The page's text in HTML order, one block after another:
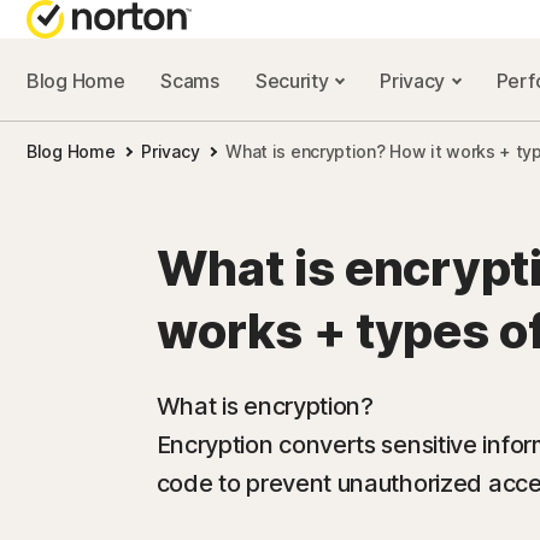
NORTON
Security
Performance
Scam
Blog Home Scams Security Privacy
Blog Home Privacy What is encryption? How it works +
What is
works + types
What is encryption?
Encryption converts sensitive
code to prevent unauthorized